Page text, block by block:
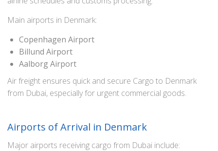
Main airports in Denmark:
Copenhagen Airport
Billund Airport
Aalborg Airport
Air freight ensures quick and secure Cargo to Denmark
from Dubai, especially for urgent commercial goods.
Airports of Arrival in Denmark
Major airports receiving cargo from Dubai include: